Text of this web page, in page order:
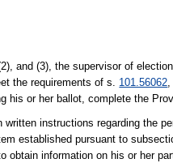
and (3), the supervisor of
the requirements of s. 101.56062,
his or her ballot, complete the
instructions regarding the
established pursuant to
obtain information on his or her